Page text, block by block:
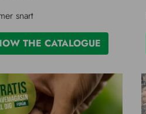
snart
THE CATALOGUE